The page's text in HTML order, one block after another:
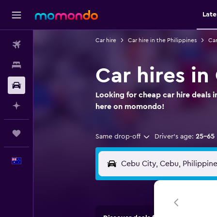
Car hire Car hire in the Philippines
Car hires in
Looking for cheap car hire deals
here on momondo!
Same drop-off Driver's age: 25-65